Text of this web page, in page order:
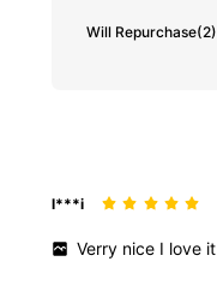
Will Repurchase(2)
l***i
Verry nice I love it